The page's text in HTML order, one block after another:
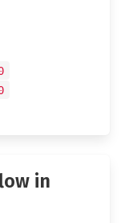
in